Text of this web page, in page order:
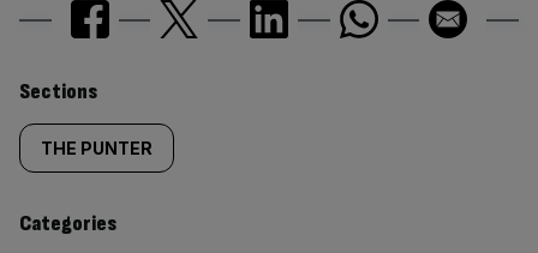
Similarly
tagged
content:
Sections
THE PUNTER
Categories